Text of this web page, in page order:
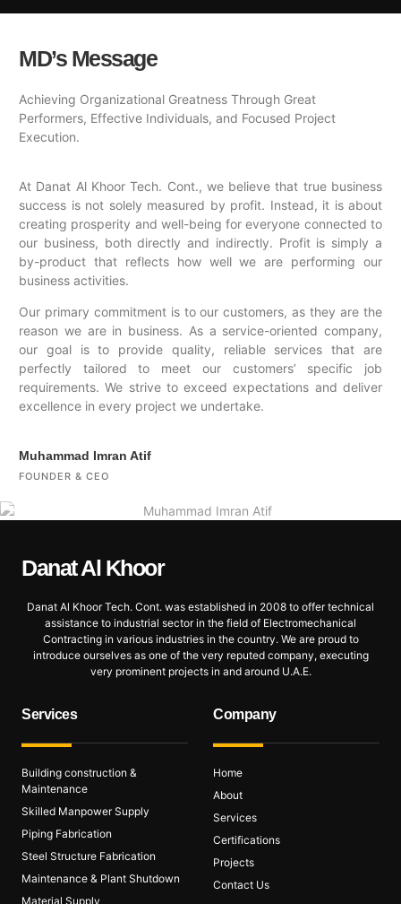
MD’s Message
Achieving Organizational Greatness Through Great
Performers, Effective Individuals, and Focused Project
Execution.
At Danat Al Khoor Tech. Cont., we believe that true business
success is not solely measured by profit. Instead, it is about
creating prosperity and well-being for everyone connected to
our business, both directly and indirectly. Profit is simply a
by-product that reflects how well we are performing our
business activities.
Our primary commitment is to our customers, as they are the
reason we are in business. As a service-oriented company,
our goal is to provide quality, reliable services that are
perfectly tailored to meet our customers’ specific job
requirements. We strive to exceed expectations and deliver
excellence in every project we undertake.
Muhammad Imran Atif
FOUNDER & CEO
Danat Al Khoor
Danat Al Khoor Tech. Cont. was established in 2008 to offer technical
assistance to industrial sector in the field of Electromechanical
Contracting in various industries in the country. We are proud to
introduce ourselves as one of the very reputed company, executing
very prominent projects in and around U.A.E.
Services
Building construction &
Maintenance
Skilled Manpower Supply
Piping Fabrication
Steel Structure Fabrication
Maintenance & Plant Shutdown
Material Supply
Company
Home
About
Services
Certifications
Projects
Contact Us